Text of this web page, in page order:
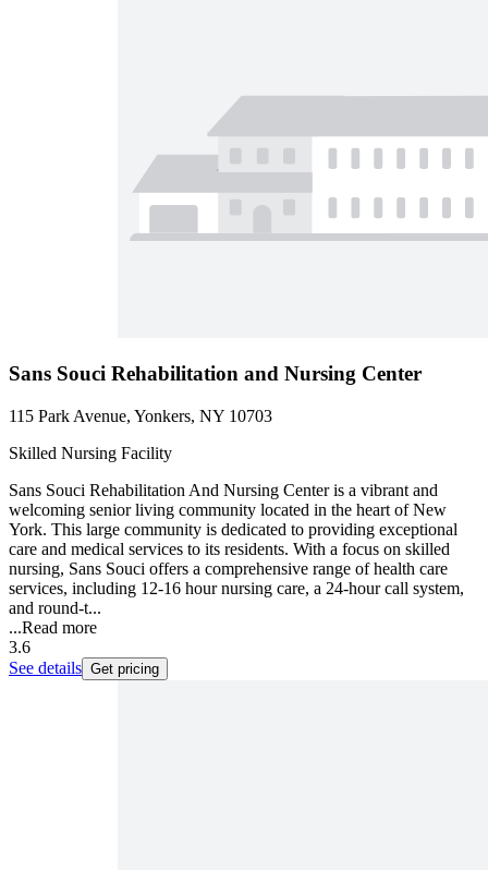
Sans Souci Rehabilitation and Nursing Center
115 Park Avenue, Yonkers, NY 10703
Skilled Nursing Facility
Sans Souci Rehabilitation And Nursing Center is a vibrant and
welcoming senior living community located in the heart of New
York. This large community is dedicated to providing exceptional
care and medical services to its residents. With a focus on skilled
nursing, Sans Souci offers a comprehensive range of health care
services, including 12-16 hour nursing care, a 24-hour call system,
and round-t...
...Read more
3.6
See details Get pricing